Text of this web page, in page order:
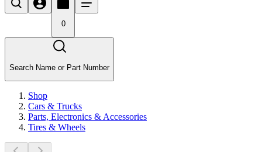
0
Search Name or Part Number
Shop
Cars & Trucks
Parts, Electronics & Accessories
Tires & Wheels